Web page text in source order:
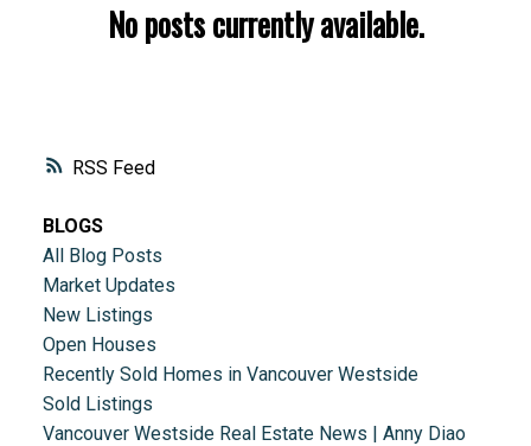
RSS
No posts currently available.
BLOGS
All Blog Posts
Market Updates
New Listings
Open Houses
Recently Sold Homes in Vancouver Westside
Sold Listings
Vancouver Westside Real Estate News | Anny Diao